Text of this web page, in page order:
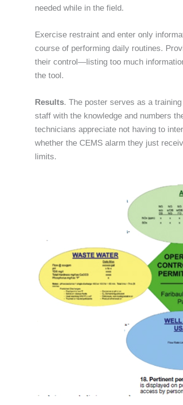
needed while in the field.
Exercise restraint and enter only
course of performing daily routines.
their control—listing too much
the tool.
Results. The poster serves as a
staff with the knowledge and numbers
technicians appreciate not having to
whether the CEMS alarm they just
limits.